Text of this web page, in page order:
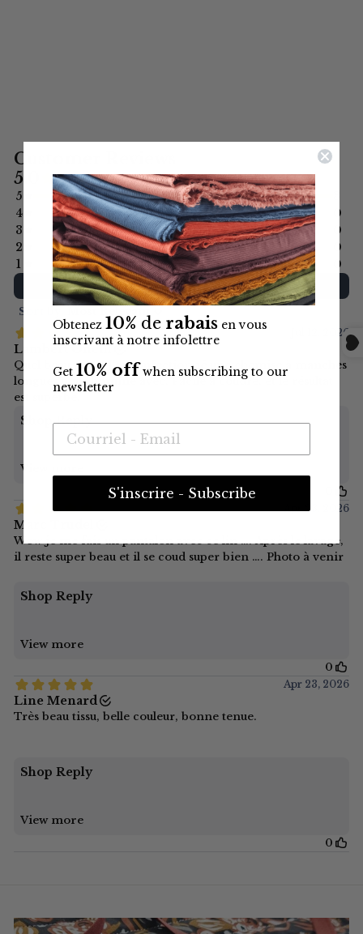
Obtenez 10% de rabais en vous
inscrivant à notre infolettre
Get 10% off when subscribing to our
newsletter
S'inscrire - Subscribe